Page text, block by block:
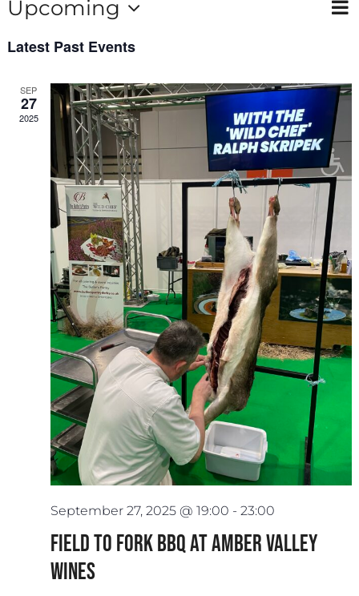
Contact
List
Upcoming
date.
Latest Past Events
SEP
27
2025
September 27, 2025 @ 19:00 - 23:00
Field to Fork BBQ at Amber Valley
Wines